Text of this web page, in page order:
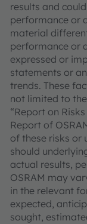
results and
performance or
material
performance or
expressed or
statements or
trends. These
not limited to
“Report on
Report of
of these risks or
should
actual results,
OSRAM may
in the relevant
expected,
sought,